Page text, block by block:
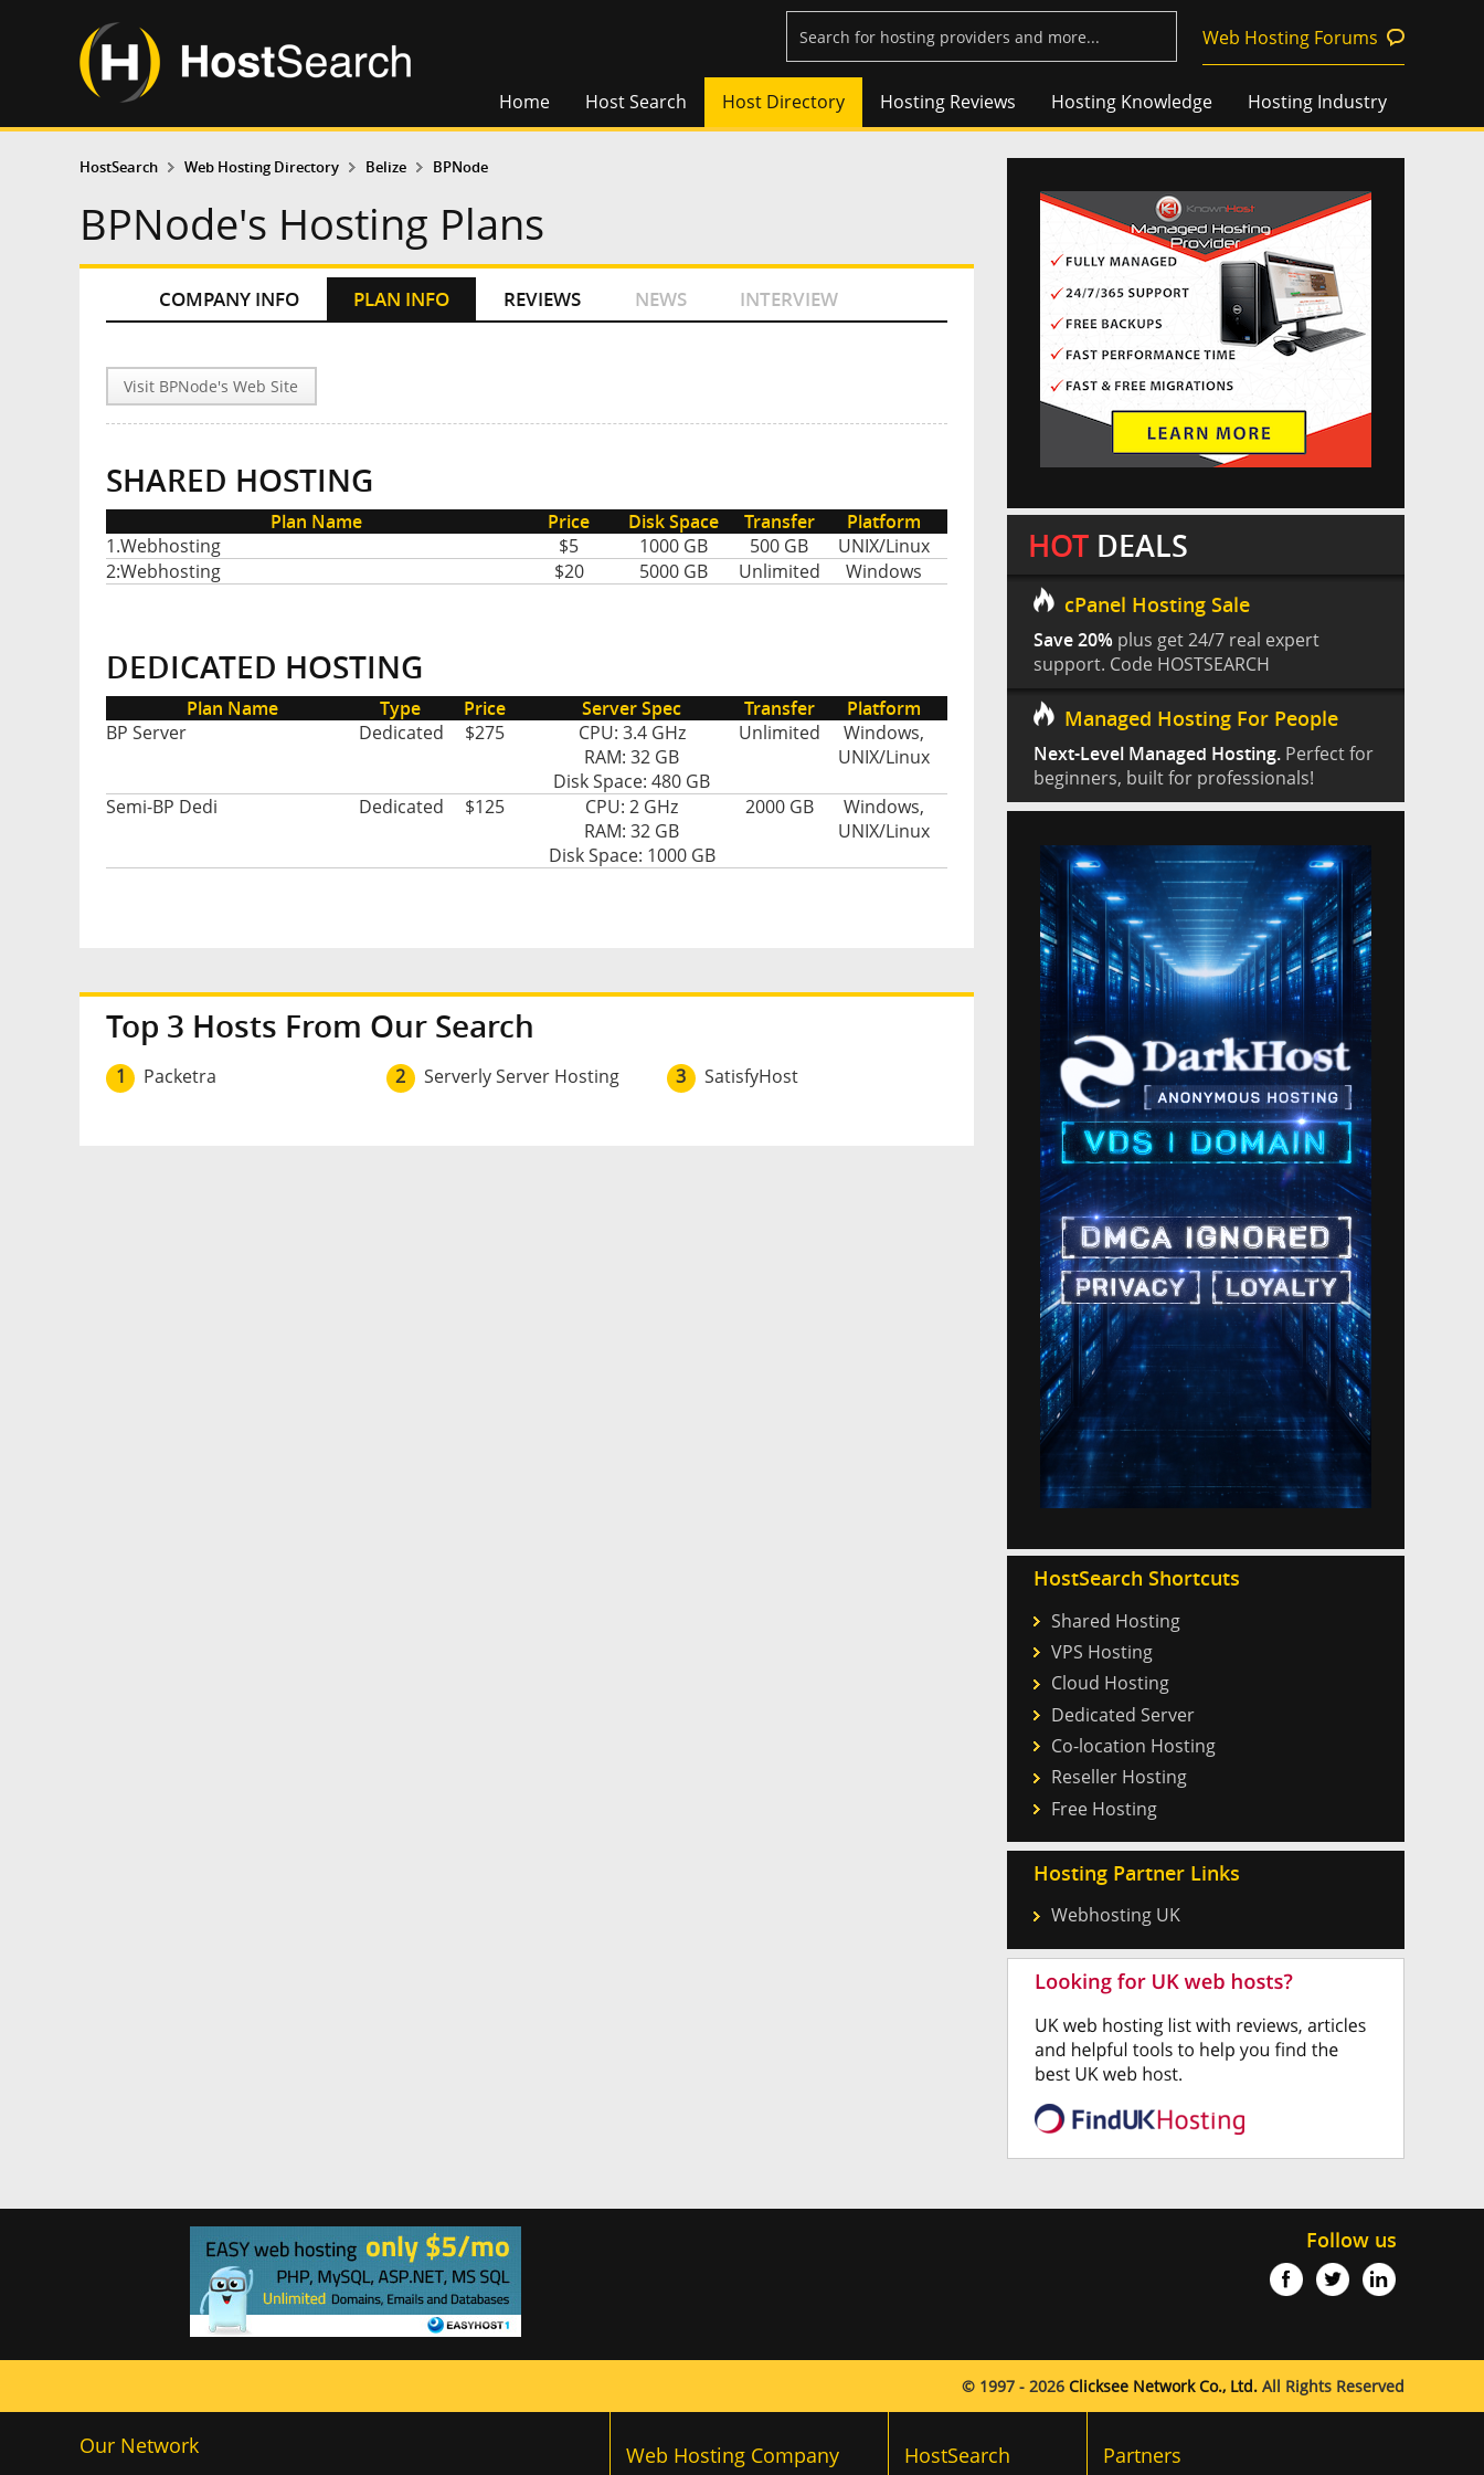
Web Hosting Forums
Home Host Search Host Directory Hosting Reviews Hosting Knowledge Hosting Industry
HostSearch Web Hosting Directory Belize BPNode
BPNode's Hosting Plans
COMPANY INFO PLAN INFO REVIEWS NEWS INTERVIEW
Visit BPNode's Web Site
SHARED HOSTING
Plan Name Price Disk Space Transfer
Platform
1.Webhosting
$5 1000 GB 500 GB
UNIX/Linux
2:Webhosting
$20 5000 GB Unlimited Windows
DEDICATED HOSTING
Plan Name Type Price Server Spec Transfer
Platform
BP Server
Dedicated $275
CPU: 3.4 GHz
RAM: 32 GB
Disk Space: 480 GB
Unlimited
Windows,
UNIX/Linux
Semi-BP Dedi Dedicated $125
CPU: 2 GHz
RAM: 32 GB
Disk Space: 1000 GB
2000 GB
Windows,
UNIX/Linux
Top 3 Hosts From Our Search
1 Packetra 2 Serverly Server Hosting 3 SatisfyHost
HOT DEALS
cPanel Hosting Sale
Save 20% plus get 24/7 real expert
support. Code HOSTSEARCH
Managed Hosting For People
Next-Level Managed Hosting. Perfect for
beginners, built for professionals!
HostSearch Shortcuts
Shared Hosting
VPS Hosting
Cloud Hosting
Dedicated Server
Co-location Hosting
Reseller Hosting
Free Hosting
Hosting Partner Links
Webhosting UK
Follow us
© 1997 - 2026 Clicksee Network Co., Ltd. All Rights Reserved
Our Network Web Hosting Company HostSearch Partners